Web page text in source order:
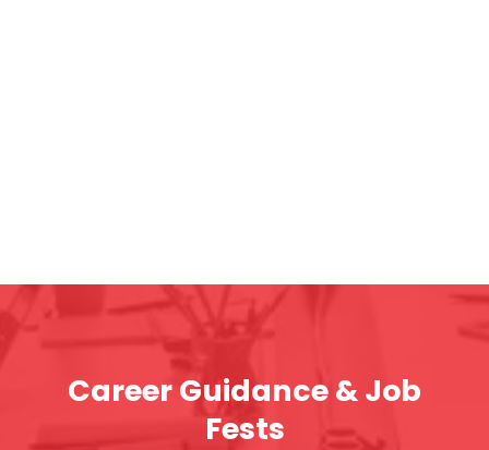
Career Guidance & Job
Fests